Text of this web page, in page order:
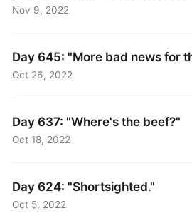
Nov 9, 2022
Day 645: "More bad news for
Oct 26, 2022
Day 637: "Where's the beef?"
Oct 18, 2022
Day 624: "Shortsighted."
Oct 5, 2022